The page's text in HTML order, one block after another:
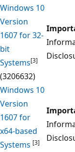
Windows 10
Version
1607 for 32-
bit
Systems[3]
(3206632)
Windows 10
Version
1607 for
x64-based
Systems [3]